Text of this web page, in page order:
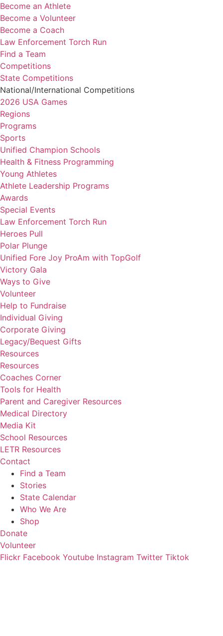
Become an Athlete
Become a Volunteer
Become a Coach
Law Enforcement Torch Run
Find a Team
Competitions
State Competitions
National/International Competitions
2026 USA Games
Regions
Programs
Sports
Unified Champion Schools
Health & Fitness Programming
Young Athletes
Athlete Leadership Programs
Awards
Special Events
Law Enforcement Torch Run
Heroes Pull
Polar Plunge
Unified Fore Joy ProAm with TopGolf
Victory Gala
Ways to Give
Volunteer
Help to Fundraise
Individual Giving
Corporate Giving
Legacy/Bequest Gifts
Resources
Resources
Coaches Corner
Tools for Health
Parent and Caregiver Resources
Medical Directory
Media Kit
School Resources
LETR Resources
Contact
Find a Team
Stories
State Calendar
Who We Are
Shop
Donate
Volunteer
Flickr Facebook Youtube Instagram Twitter Tiktok